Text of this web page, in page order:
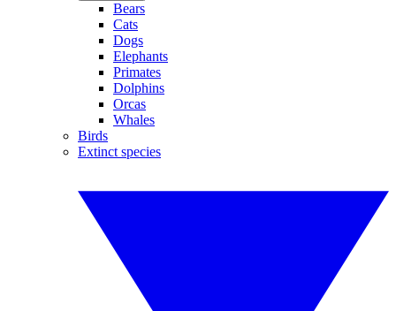
Bears
Cats
Dogs
Elephants
Primates
Dolphins
Orcas
Whales
Birds
Extinct species